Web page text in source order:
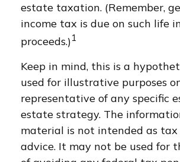
estate taxation. (Remember,
income tax is due on such life
proceeds.)1
Keep in mind, this is a
used for illustrative purposes
representative of any specific
estate strategy. The
material is not intended as tax
advice. It may not be used for